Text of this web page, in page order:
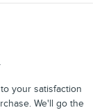
your satisfaction
We'll go the